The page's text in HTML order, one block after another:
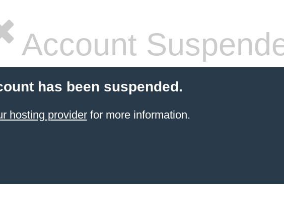
Account
has been suspended.
hosting providerfor more information.